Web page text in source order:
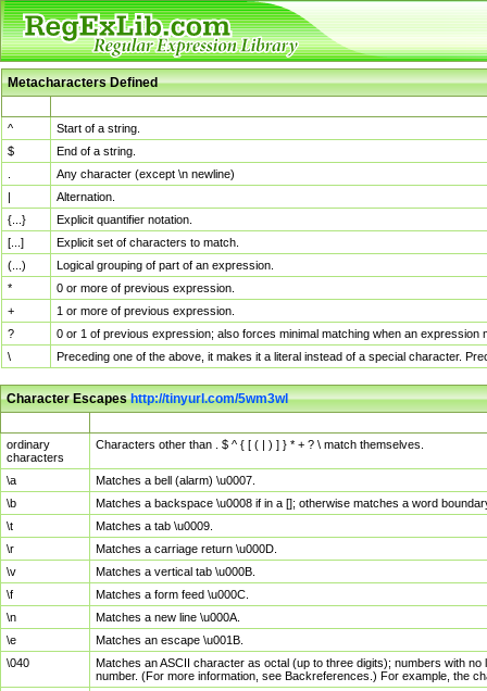
Metacharacters Defined
^
Start of a string.
$
End of a string.
Any character (except \n newline)
|
Alternation.
{...}
Explicit quantifier notation.
[...]
Explicit set of characters to match.
(...)
Logical grouping of part of an expression.
*
0 or more of previous expression.
+
1 or more of previous expression.
?
0 or 1 of previous expression; also forces minimal matching when an
\
Preceding one of the above, it makes it a literal instead of a special character.
Character Escapeshttp://tinyurl.com/5wm3wl
ordinary
characters
Characters other than . $ ^ { [ ( | ) ] } * + ? \ match themselves.
\a
Matches a bell (alarm) \u0007.
\b
Matches a backspace \u0008 if in a []; otherwise matches a word
\t
Matches a tab \u0009.
\r
Matches a carriage return \u000D.
\v
Matches a vertical tab \u000B.
\f
Matches a form feed \u000C.
\n
Matches a new line \u000A.
\e
Matches an escape \u001B.
\040
Matches an ASCII character as octal (up to three digits); numbers with
number. (For more information, see Backreferences.) For example, the